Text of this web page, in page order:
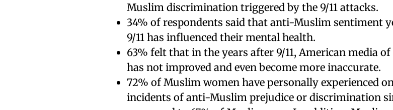
Muslim discrimination triggered by the 9/11 attacks.
34% of respondents said that anti-Muslim sentiment
9/11 has influenced their mental health.
63% felt that in the years after 9/11, American media
has not improved and even become more inaccurate.
72% of Muslim women have personally experienced
incidents of anti-Muslim prejudice or discrimination